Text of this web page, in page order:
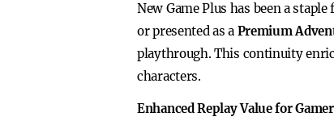
New Game Plus has been a
or presented as a Premium
playthrough. This continuity
characters.
Enhanced Replay Value for